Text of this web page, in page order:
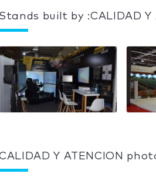
Stands built by :CALIDAD Y
Y ATENCION